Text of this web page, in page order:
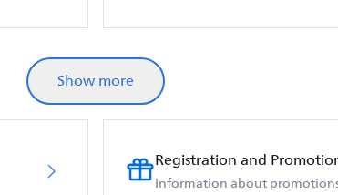
Show more
Registration and
Information about